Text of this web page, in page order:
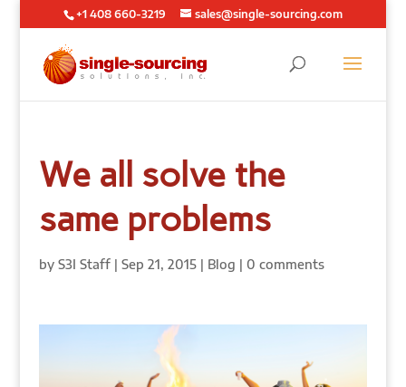
+1 408 660-3219 sales@single-sourcing.com
We all solve the
same problems
by S3I Staff| Sep 21, 2015| Blog | 0 comments